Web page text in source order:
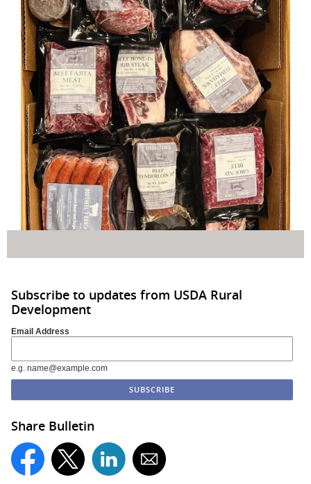
Subscribe to updates from USDA Rural
Development
Email Address
e.g. name@example.com
Share Bulletin